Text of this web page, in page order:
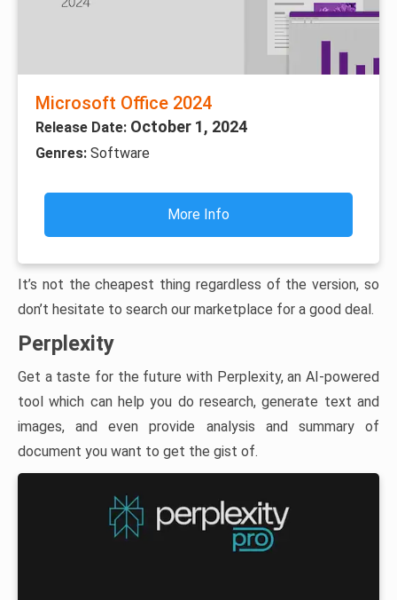
Microsoft Office 2024
Release Date: October 1, 2024
Genres: Software
More Info
It’s not the cheapest thing regardless of the version, so
don’t hesitate to search our marketplace for a good deal.
Perplexity
Get a taste for the future with Perplexity, an AI-powered
tool which can help you do research, generate text and
images, and even provide analysis and summary of
document you want to get the gist of.